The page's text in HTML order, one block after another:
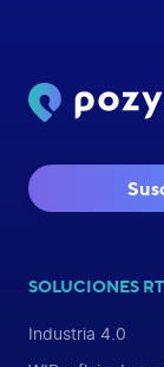
SOLUCIONES
Industria 4.0